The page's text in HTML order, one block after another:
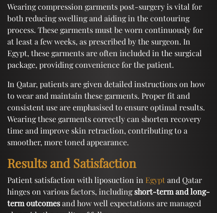
Wearing compression garments post-surgery is vital for
both reducing swelling and aiding in the contouring
process. These garments must be worn continuously for
at least a few weeks, as prescribed by the surgeon. In
Egypt, these garments are often included in the surgical
package, providing convenience for the patient.
In Qatar, patients are given detailed instructions on how
to wear and maintain these garments. Proper fit and
consistent use are emphasised to ensure optimal results.
Wearing these garments correctly can shorten recovery
time and improve skin retraction, contributing to a
smoother, more toned appearance.
Results and Satisfaction
Patient satisfaction with liposuction in Egyptand Qatar
hinges on various factors, includingshort-term and long-
term outcomesand how well expectations are managed